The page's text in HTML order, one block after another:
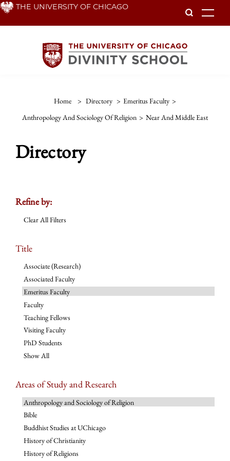
Skip THE UNIVERSITY OF CHICAGO
Home > Directory > Emeritus Faculty >
Anthropology And Sociology Of Religion > Near And Middle East
Directory
Refine by:
Clear All Filters
Title
Associate (Research)
Associated Faculty
Emeritus Faculty
Faculty
Teaching Fellows
Visiting Faculty
PhD Students
Show All
Areas of Study and Research
Anthropology and Sociology of Religion
Bible
Buddhist Studies at UChicago
History of Christianity
History of Religions